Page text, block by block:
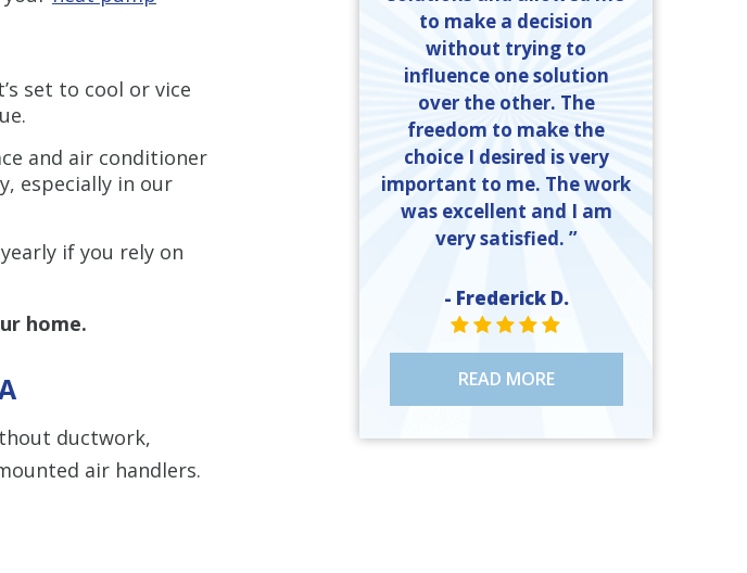
set to cool or vice
and air conditioner
especially in our
if you rely on
home.
ductwork,
air handlers.
to make a decision
without trying to
influence one solution
over the other. The
freedom to make the
choice I desired is very
important to me. The work
was excellent and I am
very satisfied. ”
- Frederick D.
STAR VALUE ONE
STAR VALUE ONE
STAR VALUE ONE
STAR VALUE ONE
STAR VALUE ONE
READ MORE